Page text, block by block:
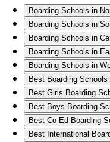
Boarding Schools in
Boarding Schools in
Boarding Schools in
Boarding Schools in
Boarding Schools in
Best Boarding Schools
Best Girls Boarding
Best Boys Boarding
Best Co Ed Boarding
Best International